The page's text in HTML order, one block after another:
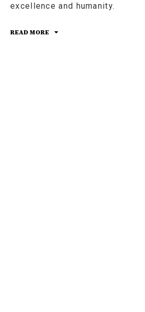
excellence and humanity.
READ MORE